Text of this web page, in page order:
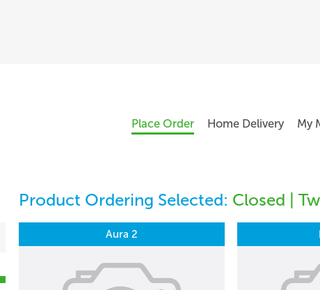
Place Order Home Delivery My
Product Ordering Selected: Closed |
Aura 2